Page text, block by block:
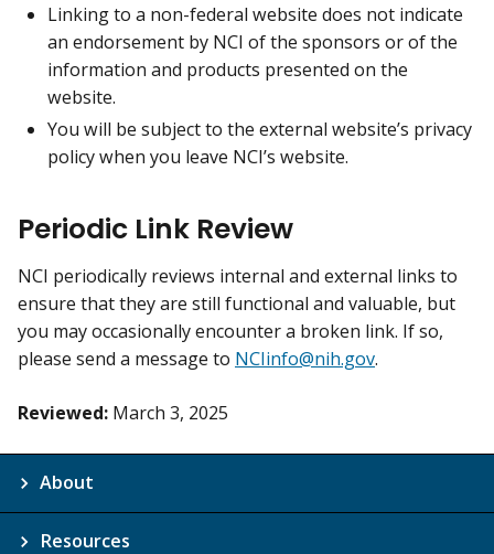
Linking to a non-federal website does not indicate
an endorsement by NCI of the sponsors or of the
information and products presented on the
website.
You will be subject to the external website’s privacy
policy when you leave NCI’s website.
Periodic Link Review
NCI periodically reviews internal and external links to
ensure that they are still functional and valuable, but
you may occasionally encounter a broken link. If so,
please send a message to NCIinfo@nih.gov.
Reviewed: March 3, 2025
About
Resources